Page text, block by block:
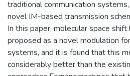
traditional communication
novel IM-based transmission
In this paper, molecular space shift
proposed as a novel modulation
systems, and it is found that this
considerably better than the